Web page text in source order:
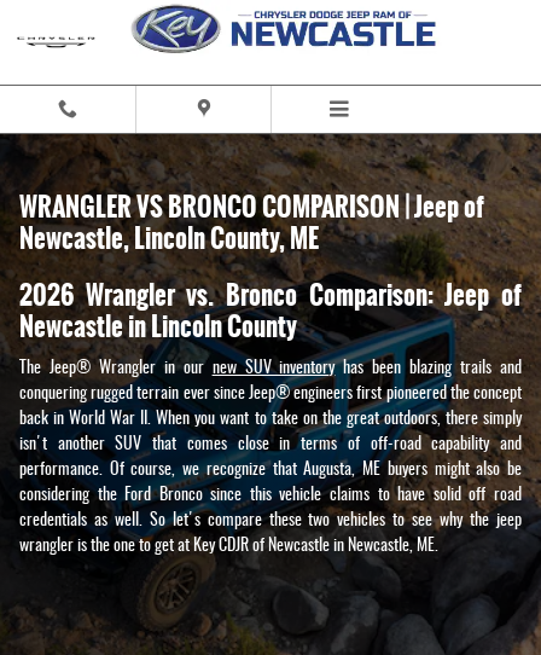
WRANGLER VS BRONCO COMPARISON | Jeep of
Newcastle, Lincoln County, ME
2026 Wrangler vs. Bronco Comparison: Jeep of
Newcastle in Lincoln County
The Jeep® Wrangler in our new SUV inventoryhas been blazing trails and
conquering rugged terrain ever since Jeep® engineers first pioneered the concept
back in World War II. When you want to take on the great outdoors, there simply
isn't another SUV that comes close in terms of off-road capability and
performance. Of course, we recognize that Augusta, ME buyers might also be
considering the Ford Bronco since this vehicle claims to have solid off road
credentials as well. So let's compare these two vehicles to see why the jeep
wrangler is the one to get at Key CDJR of Newcastle in Newcastle, ME.